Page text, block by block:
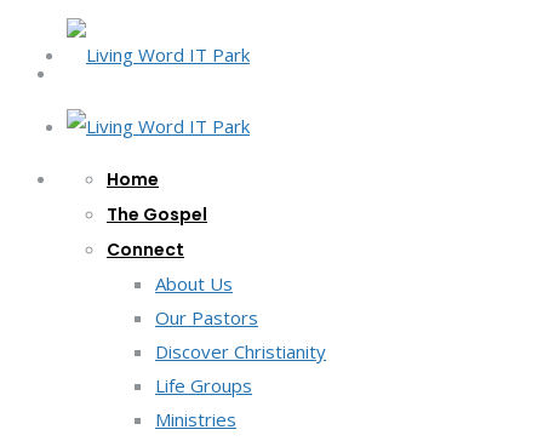
Home
The Gospel
Connect
About Us
Our Pastors
Discover Christianity
Life Groups
Ministries